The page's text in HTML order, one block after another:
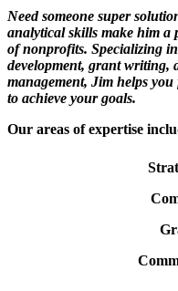
Need someone super
analytical skills make him a
of nonprofits. Specializing
development, grant writing,
management, Jim helps
to achieve your goals.
Our areas of expertise